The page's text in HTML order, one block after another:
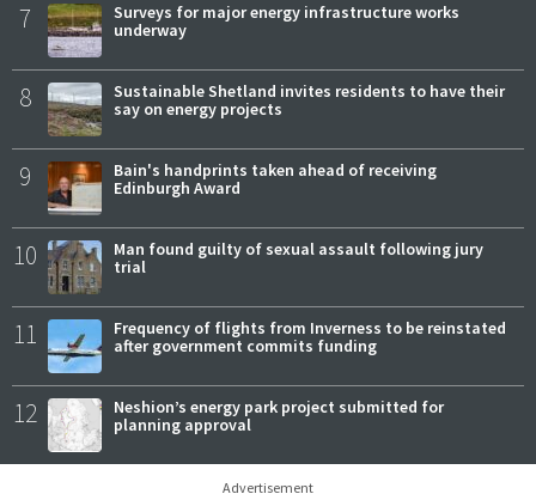
7
Surveys for major energy infrastructure works
underway
8
Sustainable Shetland invites residents to have their
say on energy projects
9
Bain's handprints taken ahead of receiving
Edinburgh Award
10
Man found guilty of sexual assault following jury
trial
11
Frequency of flights from Inverness to be reinstated
after government commits funding
12
Neshion’s energy park project submitted for
planning approval
Advertisement